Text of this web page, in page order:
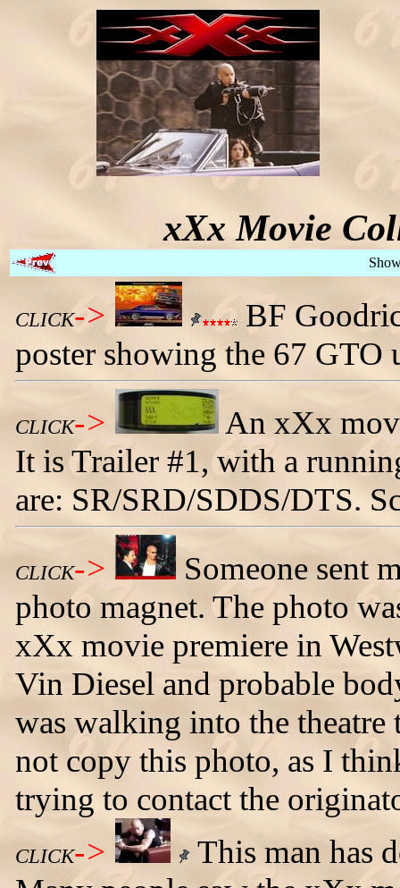
xXx Movie
CLICK->
BF
poster showing the 67
CLICK->
An xXx
It is Trailer #1, with a
are: SR/SRD/SDDS/DTS.
CLICK->
Someone sent
photo magnet. The photo
xXx movie premiere in
Vin Diesel and probable
was walking into the
not copy this photo, as I
trying to contact the
CLICK->
This man has